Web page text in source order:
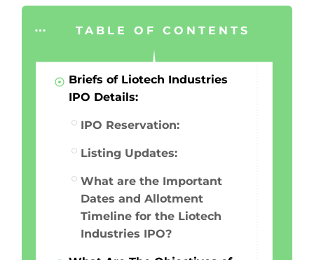
TABLE OF CONTENTS
Briefs of Liotech Industries
IPO Details:
IPO Reservation:
Listing Updates:
What are the Important
Dates and Allotment
Timeline for the Liotech
Industries IPO?